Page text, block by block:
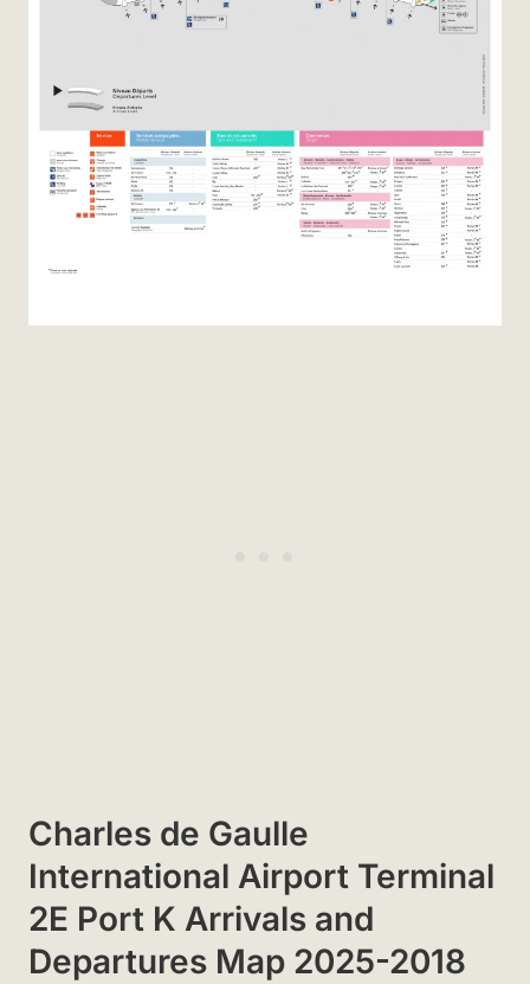
Charles de Gaulle
International Airport Terminal
2E Port K Arrivals and
Departures Map 2025-2018